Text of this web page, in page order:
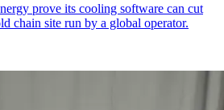
prove its cooling software can cut
chain site run by a global operator.